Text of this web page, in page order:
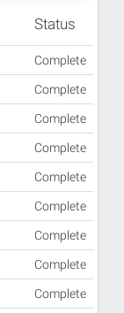
Status
Complete
Complete
Complete
Complete
Complete
Complete
Complete
Complete
Complete